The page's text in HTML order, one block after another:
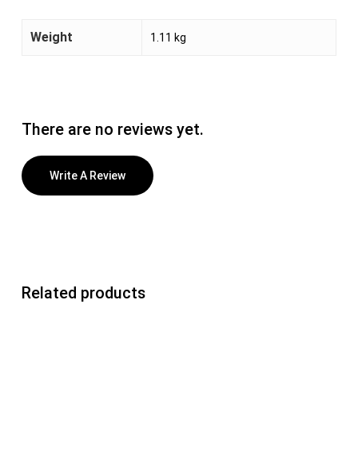
Weight 1.11 kg
There are no reviews yet.
Write A Review
Related products